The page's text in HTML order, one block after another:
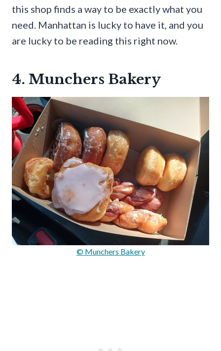
this shop finds a way to be exactly what you
need. Manhattan is lucky to have it, and you
are lucky to be reading this right now.
4. Munchers Bakery
© Munchers Bakery